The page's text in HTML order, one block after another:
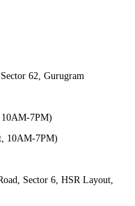
62, Gurugram
10AM-7PM)
10AM-7PM)
Sector 6, HSR Layout,